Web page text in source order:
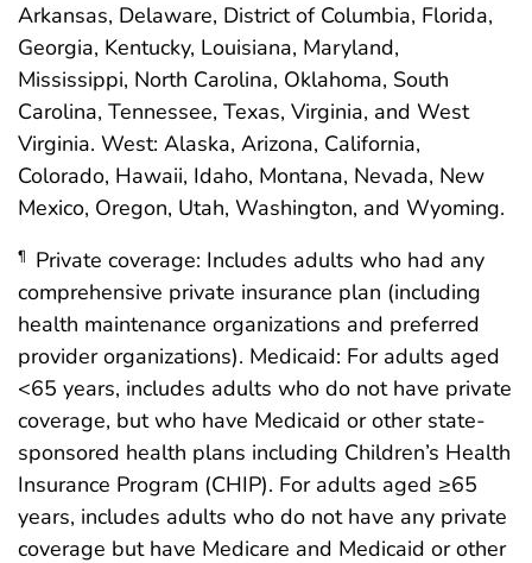
Arkansas, Delaware, District of Columbia, Florida,
Georgia, Kentucky, Louisiana, Maryland,
Mississippi, North Carolina, Oklahoma, South
Carolina, Tennessee, Texas, Virginia, and West
Virginia. West: Alaska, Arizona, California,
Colorado, Hawaii, Idaho, Montana, Nevada, New
Mexico, Oregon, Utah, Washington, and Wyoming.
¶
Private coverage: Includes adults who had any
comprehensive private insurance plan (including
health maintenance organizations and preferred
provider organizations). Medicaid: For adults aged
<65 years, includes adults who do not have private
coverage, but who have Medicaid or other state-
sponsored health plans including Children’s Health
Insurance Program (CHIP). For adults aged ≥65
years, includes adults who do not have any private
coverage but have Medicare and Medicaid or other